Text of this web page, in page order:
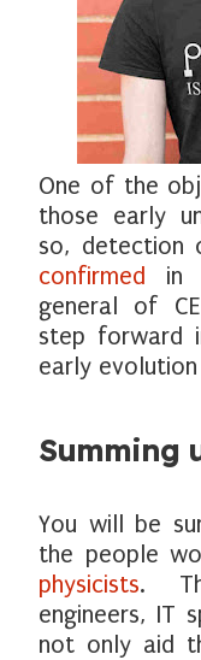
One of the
those early
so, detection
confirmed in
general of
step forward
early
Summing
You will be
the people
physicists.
engineers, IT
not only aid